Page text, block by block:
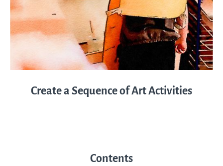
Create a Sequence of Art Activities
Contents